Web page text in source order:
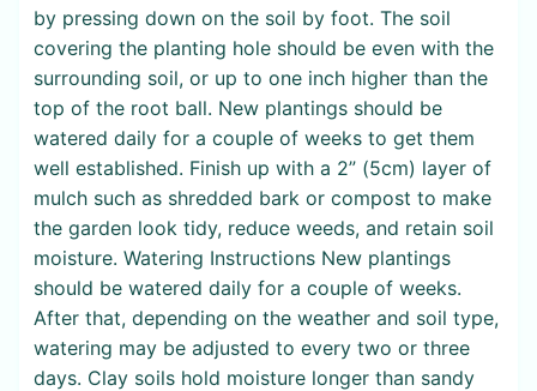
by pressing down on the soil by foot. The soil
covering the planting hole should be even with the
surrounding soil, or up to one inch higher than the
top of the root ball. New plantings should be
watered daily for a couple of weeks to get them
well established. Finish up with a 2” (5cm) layer of
mulch such as shredded bark or compost to make
the garden look tidy, reduce weeds, and retain soil
moisture. Watering Instructions New plantings
should be watered daily for a couple of weeks.
After that, depending on the weather and soil type,
watering may be adjusted to every two or three
days. Clay soils hold moisture longer than sandy